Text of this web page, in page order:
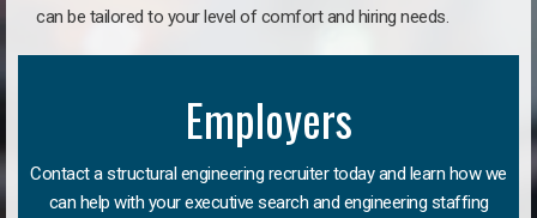
can be tailored to your level of comfort and hiring needs.
Employers
Contact a structural engineering recruiter today and learn how we
can help with your executive search and engineering staffing